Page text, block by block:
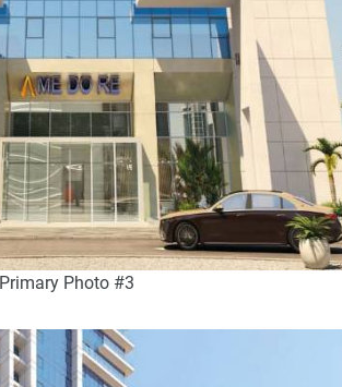
Primary Photo #3